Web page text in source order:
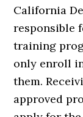
California
responsible
training
only enroll
them.
approved